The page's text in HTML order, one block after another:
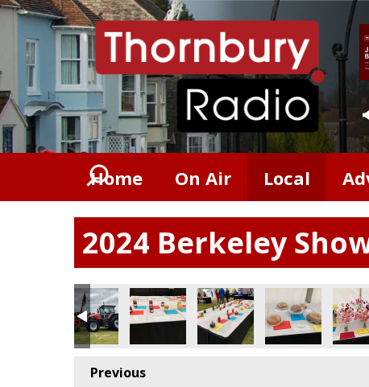
Home On Air Local
2024 Berkeley
Previous